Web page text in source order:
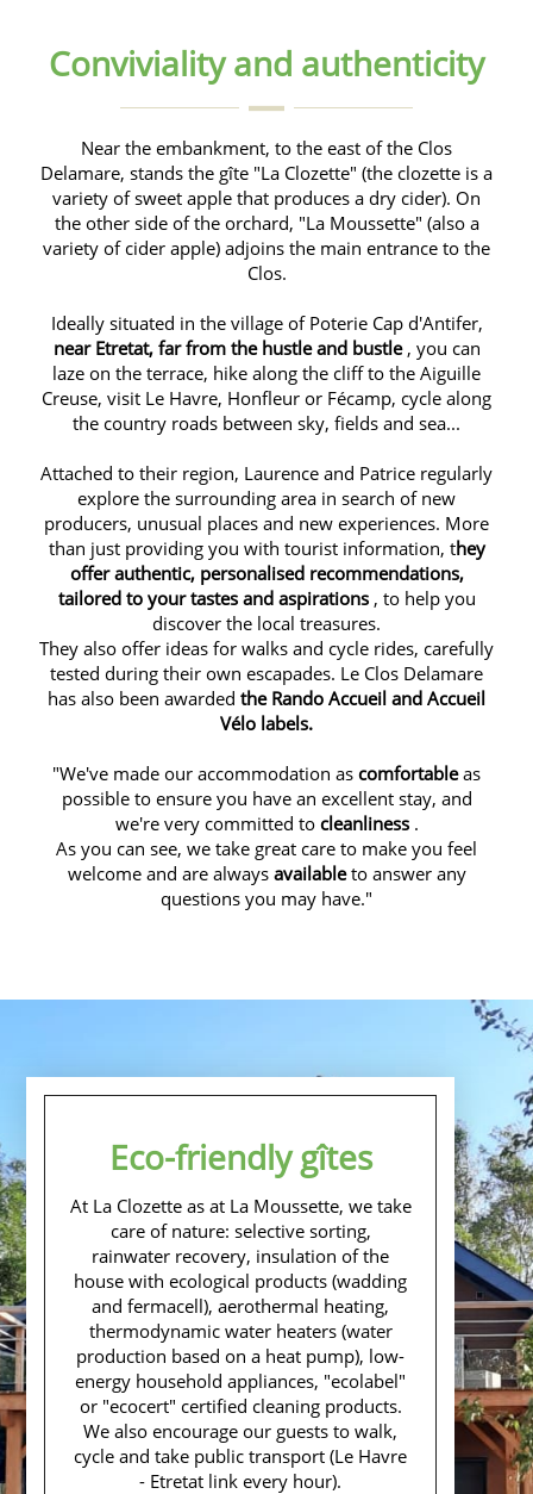
Conviviality and authenticity
Near the embankment, to the east of the Clos
Delamare, stands the gîte "La Clozette" (the clozette is a
variety of sweet apple that produces a dry cider). On
the other side of the orchard, "La Moussette" (also a
variety of cider apple) adjoins the main entrance to the
Clos.
Ideally situated in the village of Poterie Cap d'Antifer,
near Etretat, far from the hustle and bustle, you can
laze on the terrace, hike along the cliff to the Aiguille
Creuse, visit Le Havre, Honfleur or Fécamp, cycle along
the country roads between sky, fields and sea...
Attached to their region, Laurence and Patrice regularly
explore the surrounding area in search of new
producers, unusual places and new experiences. More
than just providing you with tourist information, they
offer authentic, personalised recommendations,
tailored to your tastes and aspirations, to help you
discover the local treasures.
They also offer ideas for walks and cycle rides, carefully
tested during their own escapades. Le Clos Delamare
has also been awarded the Rando Accueil and Accueil
Vélo labels.
"We've made our accommodation as comfortableas
possible to ensure you have an excellent stay, and
we're very committed tocleanliness.
As you can see, we take great care to make you feel
welcome and are always availableto answer any
questions you may have."
Eco-friendly gîtes
At La Clozette as at La Moussette, we take
care of nature: selective sorting,
rainwater recovery, insulation of the
house with ecological products (wadding
and fermacell), aerothermal heating,
thermodynamic water heaters (water
production based on a heat pump), low-
energy household appliances, "ecolabel"
or "ecocert" certified cleaning products.
We also encourage our guests to walk,
cycle and take public transport (Le Havre
- Etretat link every hour).